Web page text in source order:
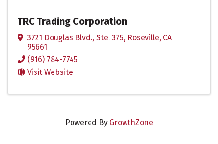
TRC Trading Corporation
3721 Douglas Blvd., Ste. 375, Roseville, CA
95661
(916) 784-7745
Visit Website
Powered By GrowthZone